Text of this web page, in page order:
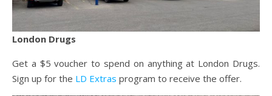
London Drugs
Get a $5 voucher to spend on anything at London Drugs.
Sign up for the LD Extras program to receive the offer.